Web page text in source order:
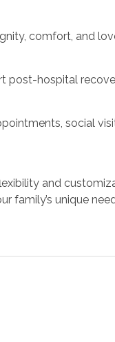
comfort, and
post-hospital
social
and
family’s unique